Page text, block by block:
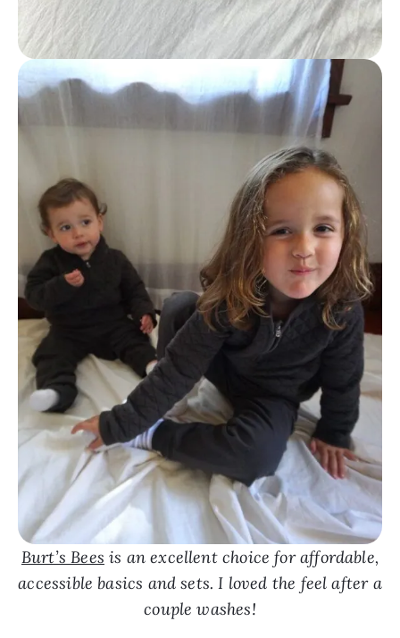
Burt’s Bees is an excellent choice for affordable,
accessible basics and sets. I loved the feel after a
couple washes!